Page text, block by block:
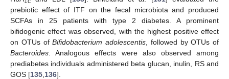
prebiotic effect of ITF on the fecal microbiota and produced
SCFAs in 25 patients with type 2 diabetes. A prominent
bifidogenic effect was observed, with the highest positive effect
on OTUs ofBifidobacterium adolescentis , followed by OTUs of
Bacteroides . Analogous effects were also observed among
prediabetes individuals administered beta glucan, inulin, RS and
GOS [135 136].